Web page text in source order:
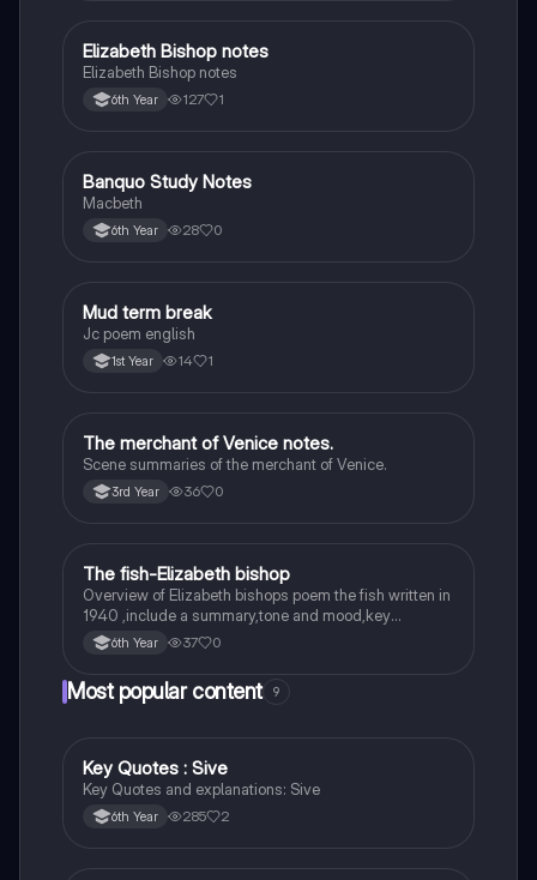
English
Elizabeth Bishop notes
Elizabeth Bishop notes
6th Year 127 1
English
Banquo Study Notes
Macbeth
6th Year 28 0
English
Mud term break
Jc poem english
1st Year 14 1
English
The merchant of Venice notes.
Scene summaries of the merchant of Venice.
3rd Year 36 0
English
The fish-Elizabeth bishop
Overview of Elizabeth bishops poem the fish written in
1940 ,include a summary,tone and mood,key
quotes,imagery examples and theme examples
6th Year 37 0
Most popular content 9
English
Key Quotes : Sive
Key Quotes and explanations: Sive
6th Year 285 2